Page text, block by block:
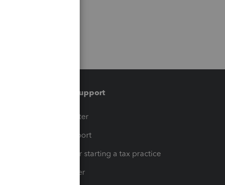
Training & support
Training Center
Learn & Support
Resources for starting a tax practice
Tax Pro Center